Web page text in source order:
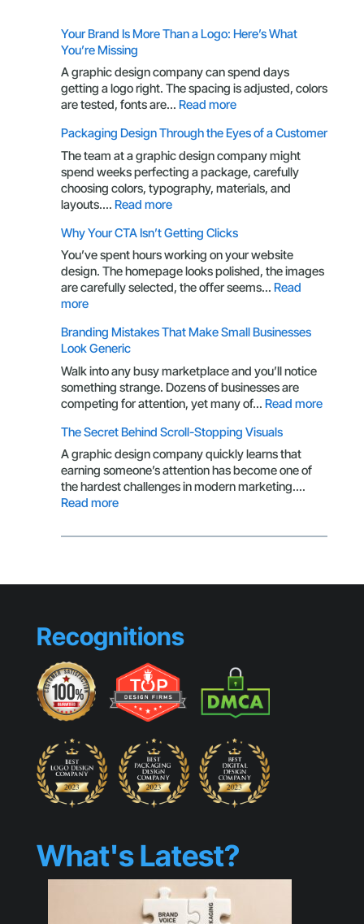
Your Brand Is More Than a Logo: Here’s What
You’re Missing
A graphic design company can spend days
getting a logo right. The spacing is adjusted, colors
are tested, fonts are… Read more:
Brand
Is
More
Than
Here’s
What
You’re
Missing
Packaging Design Through the Eyes of a Customer
The team at a graphic design company might
spend weeks perfecting a package, carefully
choosing colors, typography, materials, and
layouts.… Read more:
Design
Through
the
Eyes
Customer
Why Your CTA Isn’t Getting Clicks
You’ve spent hours working on your website
design. The homepage looks polished, the images
are carefully selected, the offer seems… Read
more:
Your
CTA
Isn’t
Getting
Clicks
Branding Mistakes That Make Small Businesses
Look Generic
Walk into any busy marketplace and you’ll notice
something strange. Dozens of businesses are
competing for attention, yet many of… Read more:
Generic
The Secret Behind Scroll-Stopping Visuals
A graphic design company quickly learns that
earning someone’s attention has become one of
the hardest challenges in modern marketing.…
Read more:
Secret
Stopping
Recognitions
What's Latest?